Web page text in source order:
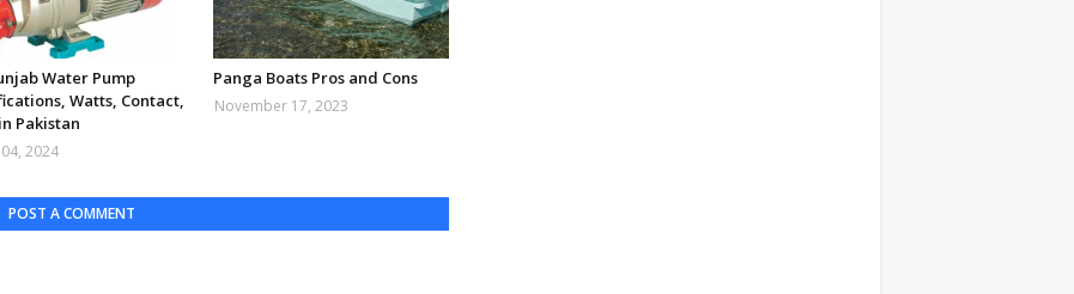
Water Pump
Watts, Contact,
Pakistan
2024
Panga Boats Pros and Cons
November 17, 2023
POST A COMMENT